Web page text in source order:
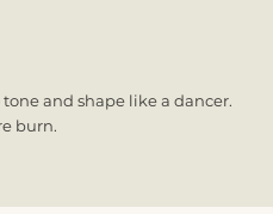
and shape like a dancer.
burn.